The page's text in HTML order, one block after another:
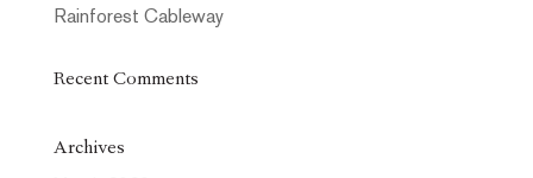
Rainforest Cableway
Recent Comments
Archives